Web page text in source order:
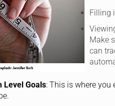
Filling
Make
can
Level Goals: This is where you